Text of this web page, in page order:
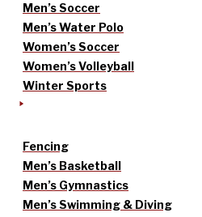
Men’s Soccer
Men’s Water Polo
Women’s Soccer
Women’s Volleyball
Winter Sports
Fencing
Men’s Basketball
Men’s Gymnastics
Men’s Swimming & Diving